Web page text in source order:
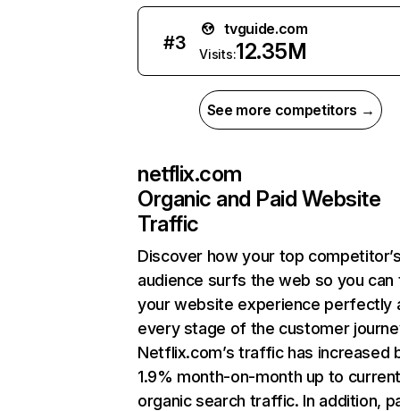
#3
tvguide.com
Visits:12.35M
See more competitors →
netflix.com
Organic and Paid Website
Traffic
Discover how your top
audience surfs the web so you can
your website experience perfectly
every stage of the customer
Netflix.com’s traffic has increased
1.9% month-on-month up to
organic search traffic. In addition,